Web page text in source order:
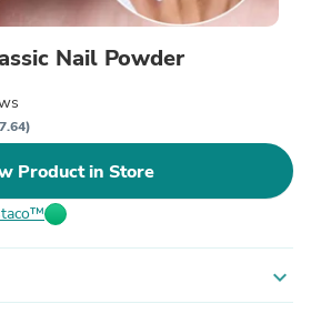
Nail Powder
Product in Store
expand_more